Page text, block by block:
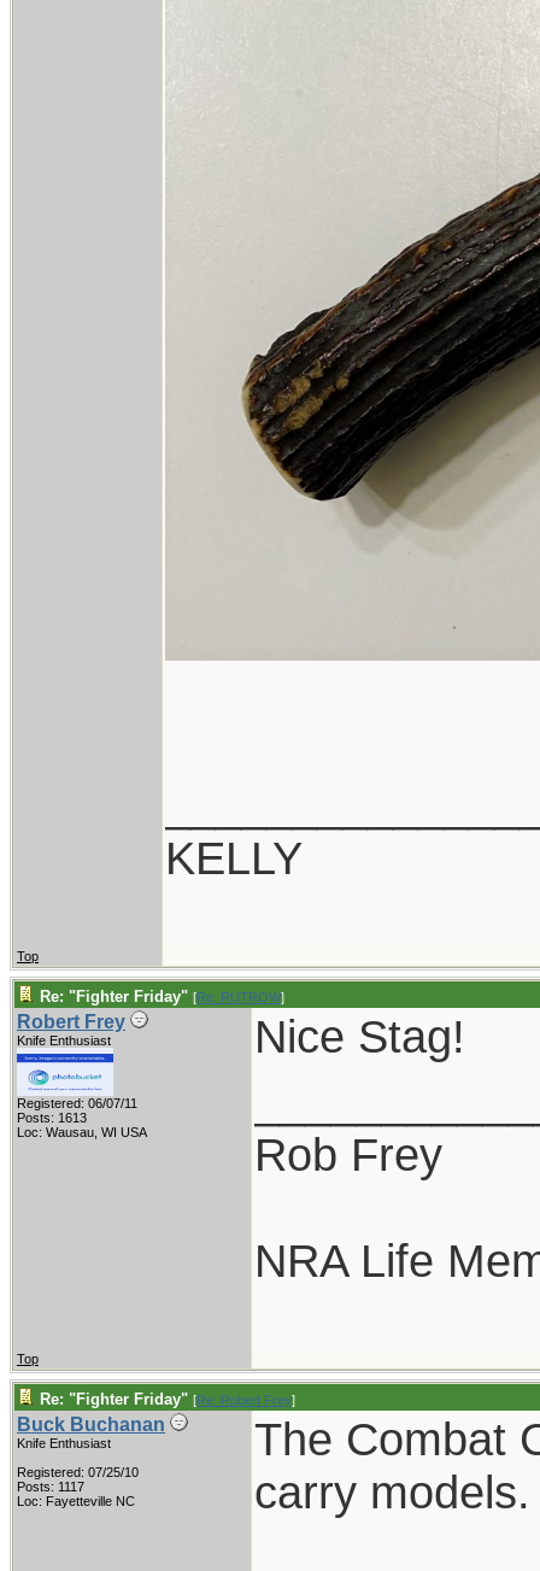
KELLY
Top
Re: "Fighter Friday" [Re: RUTROW]
Robert Frey
Knife Enthusiast
Registered: 06/07/11
Posts: 1613
Loc: Wausau, WI USA
Nice Stag!
Rob Frey
NRA Life
Top
Re: "Fighter Friday" [Re: Robert Frey]
Buck Buchanan
Knife Enthusiast
Registered: 07/25/10
Posts: 1117
Loc: Fayetteville NC
The Combat
carry models.